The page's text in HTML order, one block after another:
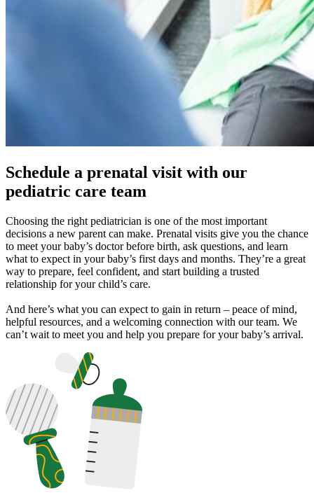
Schedule a prenatal visit with our
pediatric care team
Choosing the right pediatrician is one of the most important
decisions a new parent can make. Prenatal visits give you the chance
to meet your baby’s doctor before birth, ask questions, and learn
what to expect in your baby’s first days and months. They’re a great
way to prepare, feel confident, and start building a trusted
relationship for your child’s care.
And here’s what you can expect to gain in return – peace of mind,
helpful resources, and a welcoming connection with our team. We
can’t wait to meet you and help you prepare for your baby’s arrival.